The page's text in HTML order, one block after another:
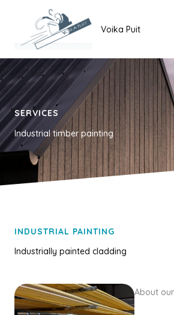
content
Voika Puit
SERVICES
Industrial timber painting
INDUSTRIAL PAINTING
Industrially painted cladding
About